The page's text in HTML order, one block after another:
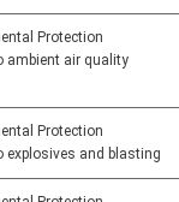
Protection
ambient air quality
Protection
explosives and blasting